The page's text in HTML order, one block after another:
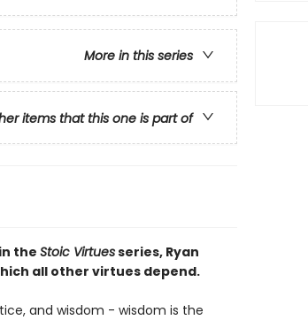
More in this series
items that this one is part of
the Stoic Virtuesseries, Ryan
all other virtues depend.
and wisdom - wisdom is the